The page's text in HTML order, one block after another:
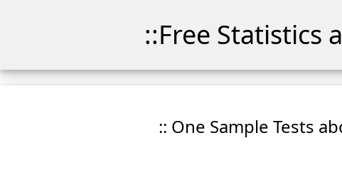
::Free Statistics
:: One Sample Tests